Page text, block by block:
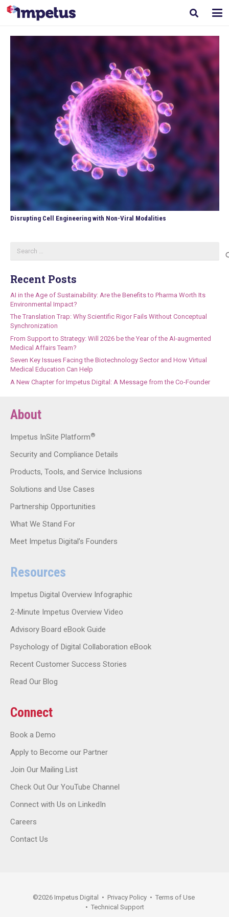
Disrupting Cell Engineering with Non-Viral Modalities
for:
Recent Posts
AI in the Age of Sustainability: Are the Benefits to Pharma Worth Its
Environmental Impact?
The Translation Trap: Why Scientific Rigor Fails Without Conceptual
Synchronization
From Support to Strategy: Will 2026 be the Year of the AI-augmented
Medical Affairs Team?
Seven Key Issues Facing the Biotechnology Sector and How Virtual
Medical Education Can Help
A New Chapter for Impetus Digital: A Message from the Co-Founder
About
Impetus InSite Platform®
Security and Compliance Details
Products, Tools, and Service Inclusions
Solutions and Use Cases
Partnership Opportunities
What We Stand For
Meet Impetus Digital’s Founders
Resources
Impetus Digital Overview Infographic
2-Minute Impetus Overview Video
Advisory Board eBook Guide
Psychology of Digital Collaboration eBook
Recent Customer Success Stories
Read Our Blog
Connect
Book a Demo
Apply to Become our Partner
Join Our Mailing List
Check Out Our YouTube Channel
Connect with Us on LinkedIn
Careers
Contact Us
©2026 Impetus Digital • Privacy Policy • Terms of Use
• Technical Support